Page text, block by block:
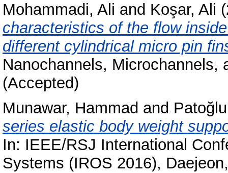
Mohammadi, Ali and Koşar, Ali
characteristics of the flow
different cylindrical micro pin
Nanochannels, Microchannels,
(Accepted)
Munawar, Hammad and
series elastic body weight
In: IEEE/RSJ International
Systems (IROS 2016),